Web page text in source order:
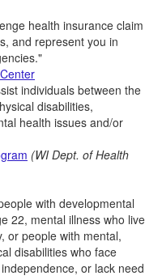
health insurance claim
and represent you in
individuals between the
disabilities,
health issues and/or
(WI Dept. of Health
with developmental
22, mental illness who live
or people with mental,
disabilities who face
or lack need